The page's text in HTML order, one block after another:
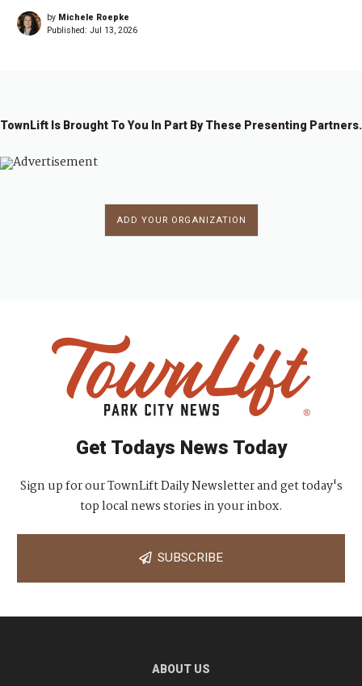
by Michele Roepke
Published: Jul 13, 2026
TownLift Is Brought To You In Part By These Presenting Partners.
ADD YOUR ORGANIZATION
Get Todays News Today
Sign up for our TownLift Daily Newsletter and get today's
top local news stories in your inbox.
SUBSCRIBE
ABOUT US